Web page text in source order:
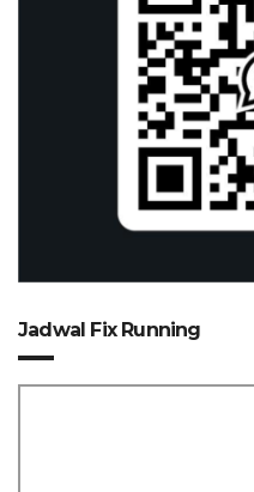
Jadwal Fix Running